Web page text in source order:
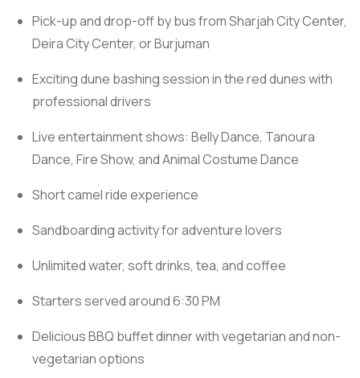
Pick-up and drop-off by bus from Sharjah City Center,
Deira City Center, or Burjuman
Exciting dune bashing session in the red dunes with
professional drivers
Live entertainment shows: Belly Dance, Tanoura
Dance, Fire Show, and Animal Costume Dance
Short camel ride experience
Sandboarding activity for adventure lovers
Unlimited water, soft drinks, tea, and coffee
Starters served around 6:30 PM
Delicious BBQ buffet dinner with vegetarian and non-
vegetarian options